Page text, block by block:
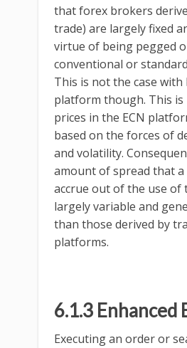
that forex brokers
trade) are largely fixed
virtue of being pegged
conventional or
This is not the case with
platform though. This is
prices in the ECN
based on the forces of
and volatility.
amount of spread that
accrue out of the use of
largely variable and
than those derived by
platforms.
6.1.3 Enhanced
Executing an order or